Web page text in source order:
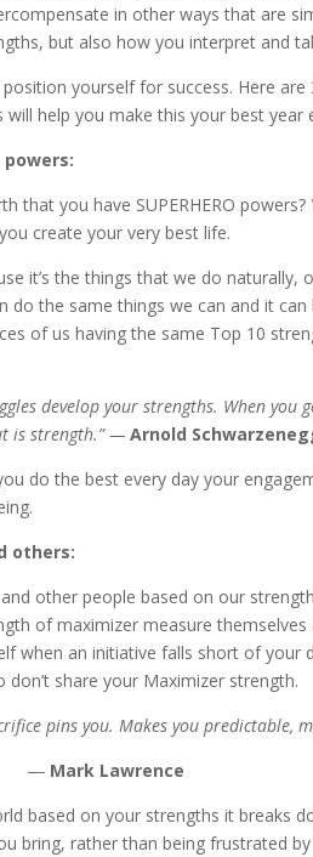
in other ways that are
but also how you interpret and
yourself for success. Here are
help you make this your best year
that you have SUPERHERO
create your very best life.
it’s the things that we do naturally,
do the same things we can and it
of us having the same Top 10
develop your strengths. When you
is strength.” — Arnold
do the best every day your
others:
other people based on our
of maximizer measure themselves
when an initiative falls short of your
share your Maximizer strength.
pins you. Makes you predictable,
― Mark Lawrence
based on your strengths it breaks
bring, rather than being frustrated by